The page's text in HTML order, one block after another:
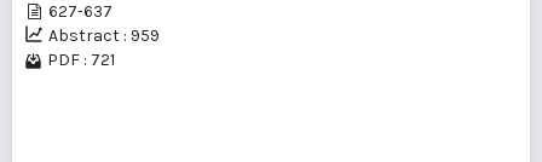
627-637
Abstract : 959
PDF : 721